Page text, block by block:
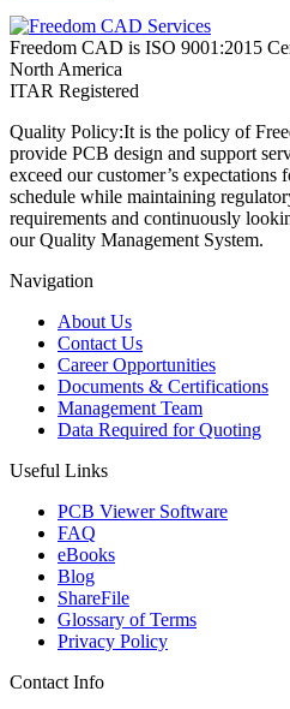
Freedom CAD is ISO 9001:2015
North America
ITAR Registered
Quality Policy:It is the policy of
provide PCB design and support
exceed our customer’s expectations
schedule while maintaining
requirements and continuously
our Quality Management System.
Navigation
About Us
Contact Us
Career Opportunities
Documents & Certifications
Management Team
Data Required for Quoting
Useful Links
PCB Viewer Software
FAQ
eBooks
Blog
ShareFile
Glossary of Terms
Privacy Policy
Contact Info